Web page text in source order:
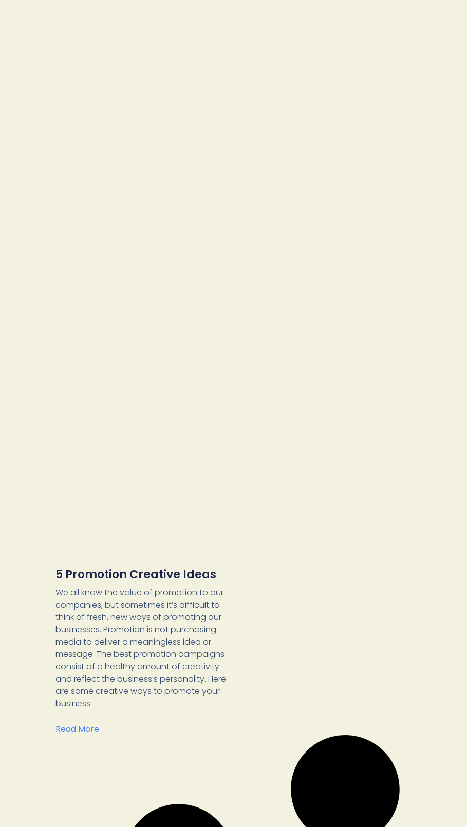
5 Promotion Creative Ideas
We all know the value of promotion to our
companies, but sometimes it’s difficult to
think of fresh, new ways of promoting our
businesses. Promotion is not purchasing
media to deliver a meaningless idea or
message. The best promotion campaigns
consist of a healthy amount of creativity
and reflect the business’s personality. Here
are some creative ways to promote your
business.
Read More